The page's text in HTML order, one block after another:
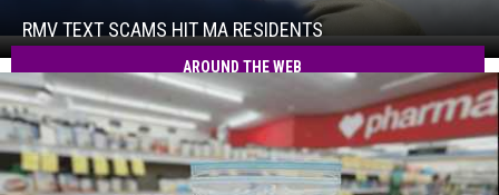
RMV
Text
Scams
Hit
MA
Residents
RMV TEXT SCAMS HIT MA RESIDENTS
MA
Residents
AROUND THE WEB